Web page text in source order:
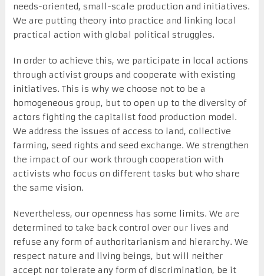
needs-oriented, small-scale production and initiatives.
We are putting theory into practice and linking local
practical action with global political struggles.
In order to achieve this, we participate in local actions
through activist groups and cooperate with existing
initiatives. This is why we choose not to be a
homogeneous group, but to open up to the diversity of
actors fighting the capitalist food production model.
We address the issues of access to land, collective
farming, seed rights and seed exchange. We strengthen
the impact of our work through cooperation with
activists who focus on different tasks but who share
the same vision.
Nevertheless, our openness has some limits. We are
determined to take back control over our lives and
refuse any form of authoritarianism and hierarchy. We
respect nature and living beings, but will neither
accept nor tolerate any form of discrimination, be it